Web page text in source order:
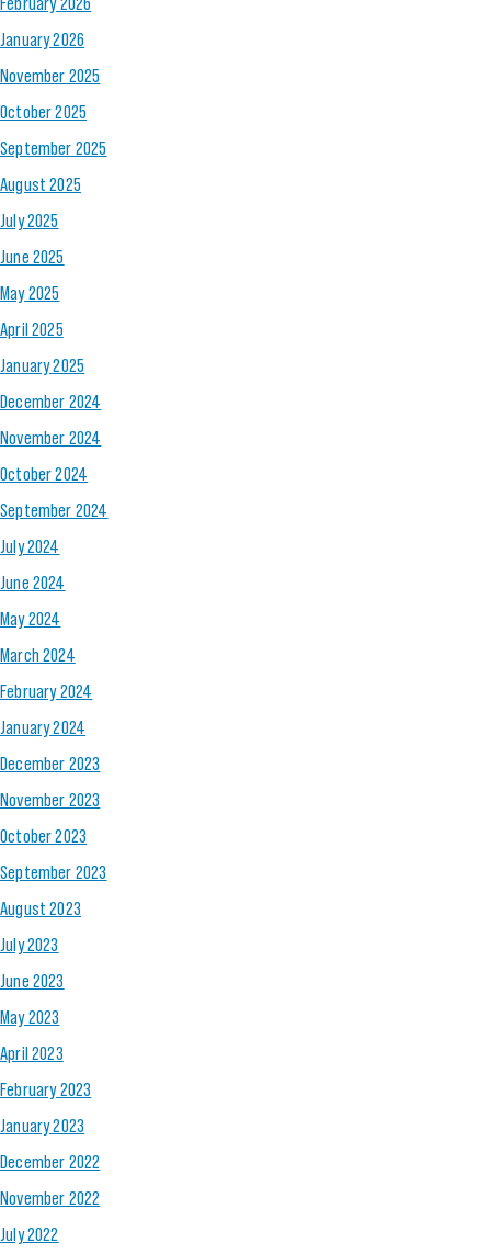
January 2026
November 2025
October 2025
September 2025
August 2025
July 2025
June 2025
May 2025
April 2025
January 2025
December 2024
November 2024
October 2024
September 2024
July 2024
June 2024
May 2024
March 2024
February 2024
January 2024
December 2023
November 2023
October 2023
September 2023
August 2023
July 2023
June 2023
May 2023
April 2023
February 2023
January 2023
December 2022
November 2022
July 2022